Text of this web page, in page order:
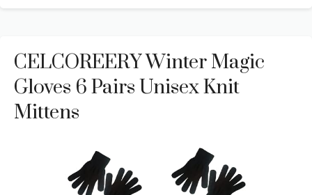
CELCOREERY Winter Magic
Gloves 6 Pairs Unisex Knit
Mittens